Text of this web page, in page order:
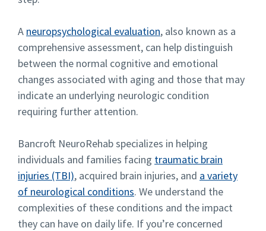
A neuropsychological evaluation, also known as a
comprehensive assessment, can help distinguish
between the normal cognitive and emotional
changes associated with aging and those that may
indicate an underlying neurologic condition
requiring further attention.
Bancroft NeuroRehab specializes in helping
individuals and families facing traumatic brain
injuries (TBI), acquired brain injuries, and a variety
of neurological conditions. We understand the
complexities of these conditions and the impact
they can have on daily life. If you’re concerned